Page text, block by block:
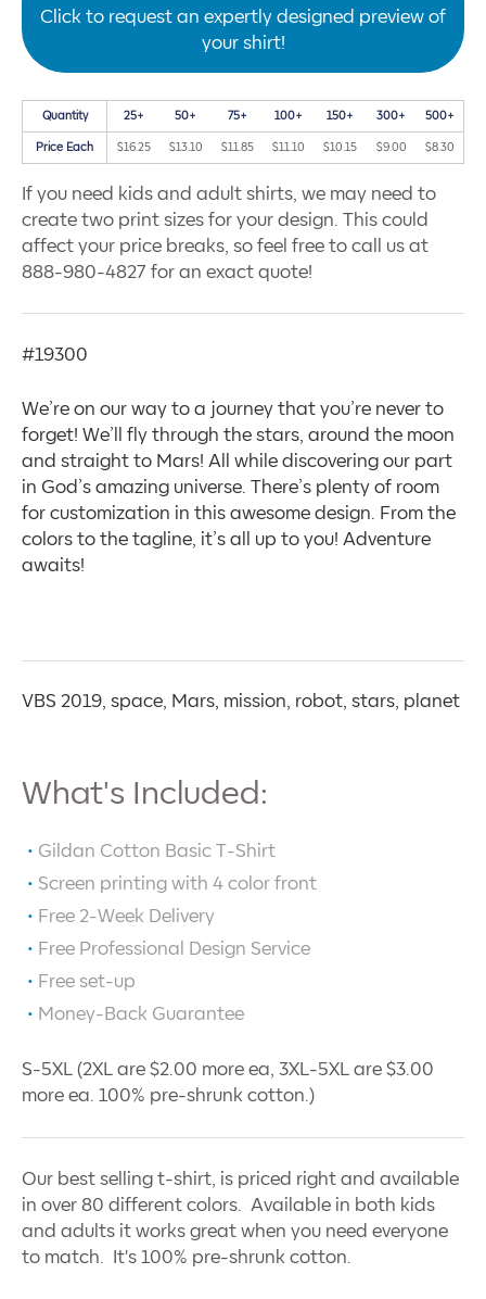
Click to request an expertly designed preview of
your shirt!
Quantity 25+ 50+ 75+ 100+ 150+ 300+ 500+
Price Each $16.25 $13.10 $11.85 $11.10 $10.15 $9.00 $8.30
If you need kids and adult shirts, we may need to
create two print sizes for your design. This could
affect your price breaks, so feel free to call us at
888-980-4827 for an exact quote!
#19300
We’re on our way to a journey that you’re never to
forget! We’ll fly through the stars, around the moon
and straight to Mars! All while discovering our part
in God’s amazing universe. There’s plenty of room
for customization in this awesome design. From the
colors to the tagline, it’s all up to you! Adventure
awaits!
VBS 2019, space, Mars, mission, robot, stars, planet
What's Included:
Gildan Cotton Basic T-Shirt
Screen printing with 4 color front
Free 2-Week Delivery
Free Professional Design Service
Free set-up
Money-Back Guarantee
S-5XL (2XL are $2.00 more ea, 3XL-5XL are $3.00
more ea. 100% pre-shrunk cotton.)
Our best selling t-shirt, is priced right and available
in over 80 different colors. Available in both kids
and adults it works great when you need everyone
to match. It's 100% pre-shrunk cotton.